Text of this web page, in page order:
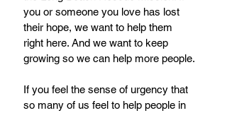
you or someone you love has lost
their hope, we want to help them
right here. And we want to keep
growing so we can help more people.
If you feel the sense of urgency that
so many of us feel to help people in